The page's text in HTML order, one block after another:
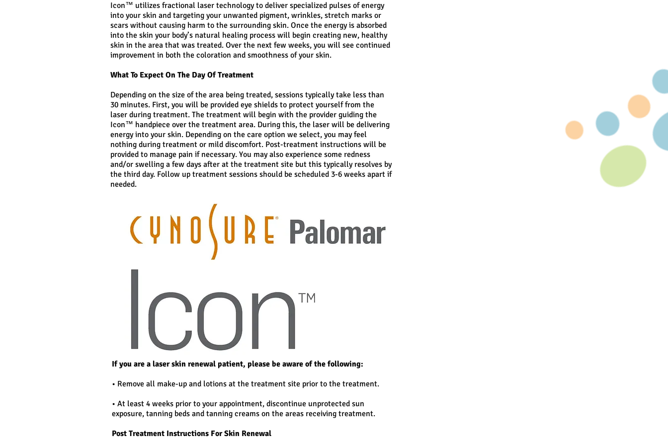
Icon™ utilizes fractional laser technology to deliver specialized pulses of energy
into your skin and targeting your unwanted pigment, wrinkles, stretch marks or
scars without causing harm to the surrounding skin. Once the energy is absorbed
into the skin your body’s natural healing process will begin creating new, healthy
skin in the area that was treated. Over the next few weeks, you will see continued
improvement in both the coloration and smoothness of your skin.
What To Expect On The Day Of Treatment
Depending on the size of the area being treated, sessions typically take less than
30 minutes. First, you will be provided eye shields to protect yourself from the
laser during treatment. The treatment will begin with the provider guiding the
Icon™ handpiece over the treatment area. During this, the laser will be delivering
energy into your skin. Depending on the care option we select, you may feel
nothing during treatment or mild discomfort. Post-treatment instructions will be
provided to manage pain if necessary. You may also experience some redness
and/or swelling a few days after at the treatment site but this typically resolves by
the third day. Follow up treatment sessions should be scheduled 3-6 weeks apart if
needed.
If you are a laser skin renewal patient, please be aware of the following:
• Remove all make-up and lotions at the treatment site prior to the treatment.
• At least 4 weeks prior to your appointment, discontinue unprotected sun
exposure, tanning beds and tanning creams on the areas receiving treatment.
Post Treatment Instructions For Skin Renewal